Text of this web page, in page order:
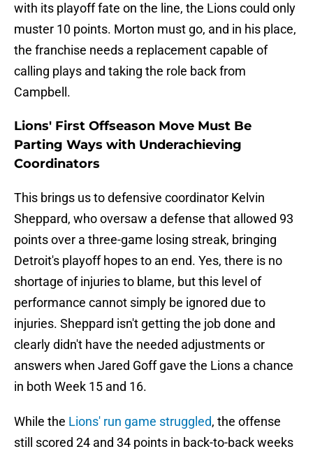
with its playoff fate on the line, the Lions could only
muster 10 points. Morton must go, and in his place,
the franchise needs a replacement capable of
calling plays and taking the role back from
Campbell.
Lions' First Offseason Move Must Be
Parting Ways with Underachieving
Coordinators
This brings us to defensive coordinator Kelvin
Sheppard, who oversaw a defense that allowed 93
points over a three-game losing streak, bringing
Detroit's playoff hopes to an end. Yes, there is no
shortage of injuries to blame, but this level of
performance cannot simply be ignored due to
injuries. Sheppard isn't getting the job done and
clearly didn't have the needed adjustments or
answers when Jared Goff gave the Lions a chance
in both Week 15 and 16.
While the Lions' run game struggled, the offense
still scored 24 and 34 points in back-to-back weeks